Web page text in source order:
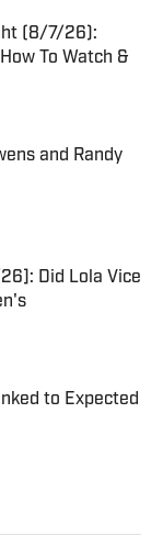
(8/7/26):
To Watch &
and Randy
Did Lola Vice
to Expected